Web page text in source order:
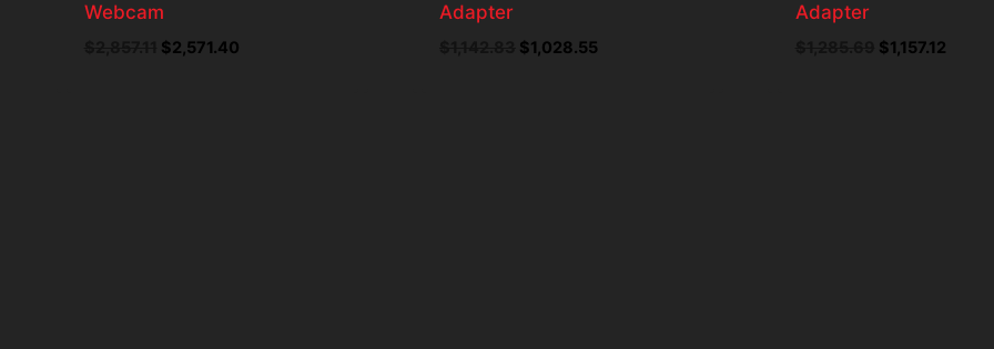
Webcam
Original
$2,571.40Current
Adapter
Original
$1,028.55
Adapter
Original
$1,157.12